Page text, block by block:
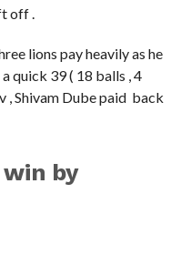
off .
lions pay heavily as he
quick 39 ( 18 balls , 4
, Shivam Dube paid back
by